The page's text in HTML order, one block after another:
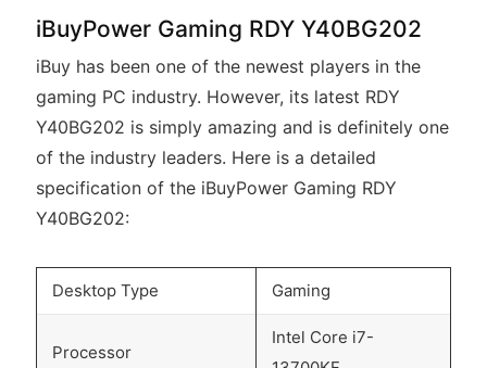
iBuyPower Gaming RDY Y40BG202
iBuy has been one of the newest players in the
gaming PC industry. However, its latest RDY
Y40BG202 is simply amazing and is definitely one
of the industry leaders. Here is a detailed
specification of the iBuyPower Gaming RDY
Y40BG202:
Desktop Type Gaming
Processor
Intel Core i7-